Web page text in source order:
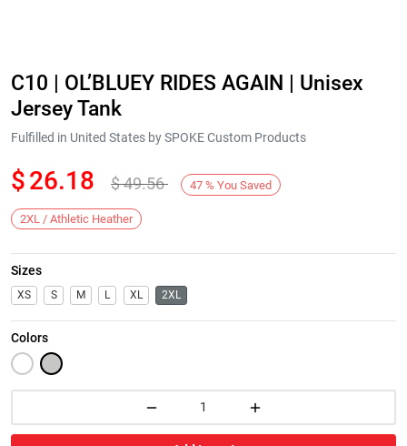
C10 | OL’BLUEY RIDES AGAIN | Unisex
Jersey Tank
Fulfilled in United States by SPOKE Custom Products
$26.18 $49.56 47 % You Saved
2XL / Athletic Heather
Sizes
XS S M L XL 2XL
Colors